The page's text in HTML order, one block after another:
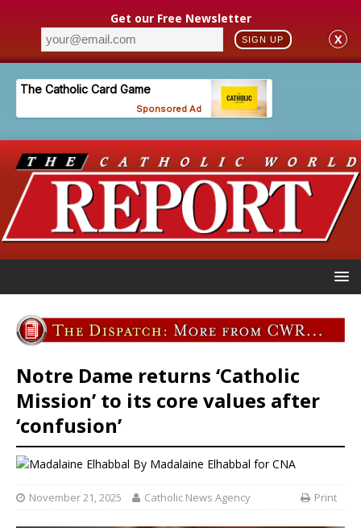
Get our Free Newsletter
SIGN UP X
Notre Dame returns ‘Catholic
Mission’ to its core values after
‘confusion’
By Madalaine Elhabbal for CNA
November 21, 2025 Catholic News Agency Print